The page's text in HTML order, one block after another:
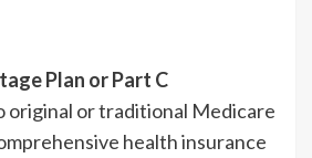
Plan or Part C
original or traditional Medicare
health insurance